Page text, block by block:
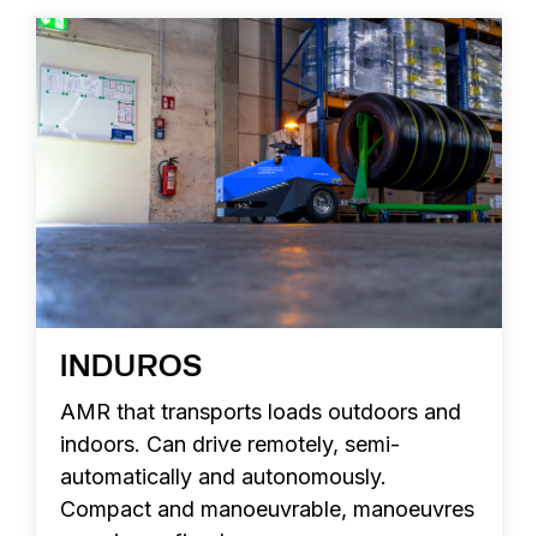
INDUROS
AMR that transports loads outdoors and
indoors. Can drive remotely, semi-
automatically and autonomously.
Compact and manoeuvrable, manoeuvres